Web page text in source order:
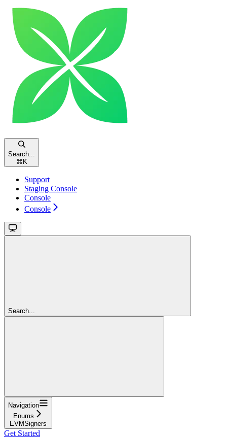
Search...
⌘ K
Support
Staging Console
Console
Console
Search...
Navigation
Enums
EVMSigners
Get Started